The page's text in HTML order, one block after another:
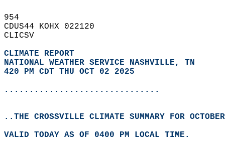
954
CDUS44 KOHX 022120
CLICSV
CLIMATE REPORT
NATIONAL WEATHER SERVICE NASHVILLE, TN
420 PM CDT THU OCT 02 2025
...............................
..THE CROSSVILLE CLIMATE SUMMARY FOR
VALID TODAY AS OF 0400 PM LOCAL TIME.